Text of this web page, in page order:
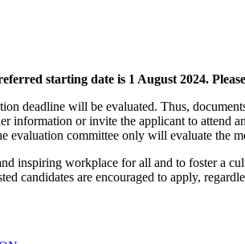
starting date is 1 August 2024.
deadline will be evaluated. Thus,
information or invite the applicant to attend
evaluation committee only will evaluate the
inspiring workplace for all and to foster a
candidates are encouraged to apply,